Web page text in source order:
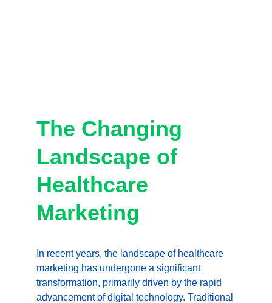
The Changing
Landscape of
Healthcare
Marketing
In recent years, the landscape of healthcare
marketing has undergone a significant
transformation, primarily driven by the rapid
advancement of digital technology. Traditional